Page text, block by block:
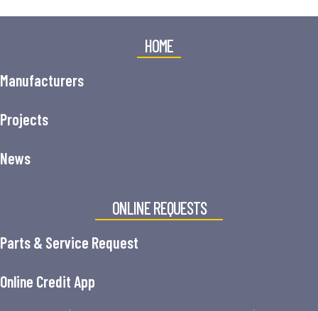
HOME
Manufacturers
Projects
News
ONLINE REQUESTS
Parts & Service Request
Online Credit App